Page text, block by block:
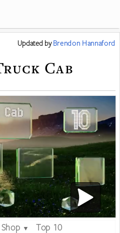
Updated byBrendon Hannaford
Cab
Shop ▼
Top 10